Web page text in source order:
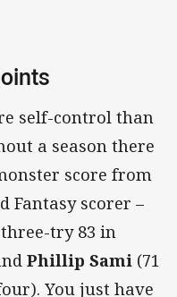
self-control than
a season there
score from
Fantasy scorer –
try 83 in
Phillip Sami (71
You just have